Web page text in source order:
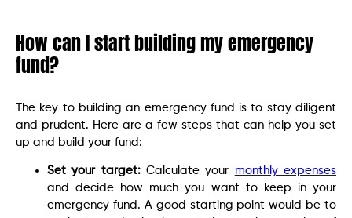
How can I start building my emergency
fund?
The key to building an emergency fund is to stay diligent
and prudent. Here are a few steps that can help you set
up and build your fund:
Set your target:Calculate your monthly expenses
and decide how much you want to keep in your
emergency fund. A good starting point would be to